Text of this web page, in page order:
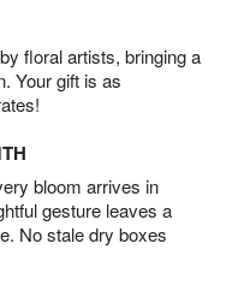
floral artists, bringing a
Your gift is as
bloom arrives in
gesture leaves a
No stale dry boxes